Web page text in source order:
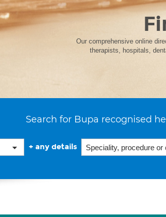
Our comprehensive online
therapists, hospitals,
Search for Bupa recognised
+ any details